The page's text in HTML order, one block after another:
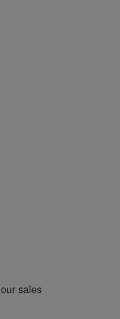
our sales